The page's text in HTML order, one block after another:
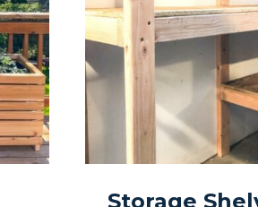
Storage